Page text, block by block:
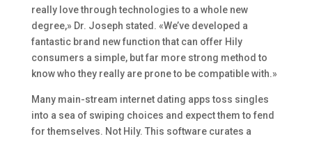
really love through technologies to a whole new
degree,» Dr. Joseph stated. «We’ve developed a
fantastic brand new function that can offer Hily
consumers a simple, but far more strong method to
know who they really are prone to be compatible with.»
Many main-stream internet dating apps toss singles
into a sea of swiping choices and expect them to fend
for themselves. Not Hily. This software curates a